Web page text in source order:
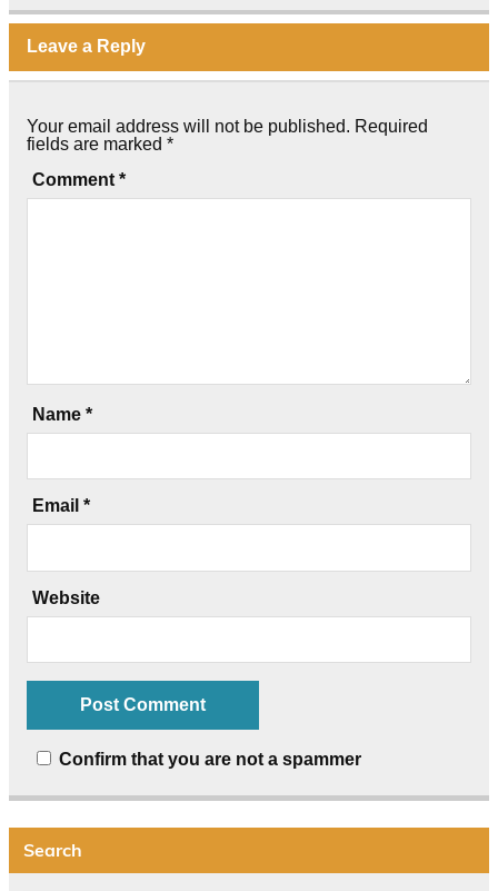
Leave a Reply
Your email address will not be published. Required
fields are marked *
Comment *
Name *
Email *
Website
Confirm that you are not a spammer
Search